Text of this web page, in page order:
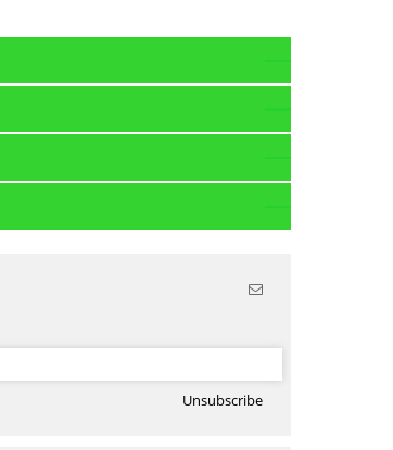
Unsubscribe